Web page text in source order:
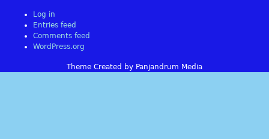
Log in
Entries feed
Comments feed
WordPress.org
Theme Created by Panjandrum Media